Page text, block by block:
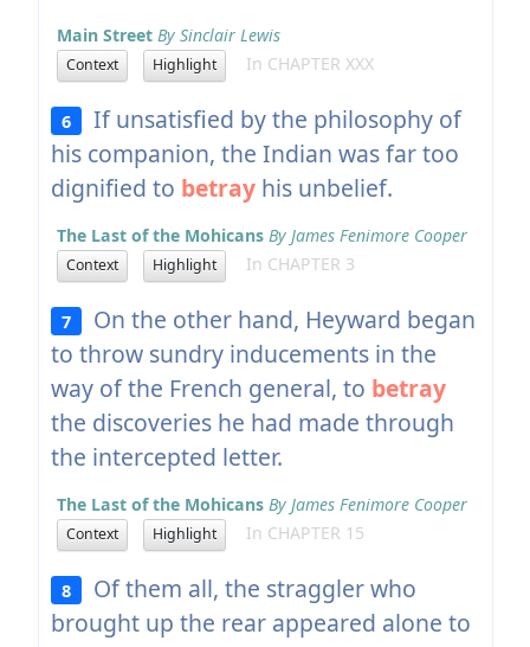
Main Street By Sinclair Lewis
Context Highlight In CHAPTER XXX
6
If unsatisfied by the philosophy of
his companion, the Indian was far too
dignified to betrayhis unbelief.
The Last of the Mohicans By James Fenimore Cooper
Context Highlight In CHAPTER 3
7
On the other hand, Heyward began
to throw sundry inducements in the
way of the French general, to betray
the discoveries he had made through
the intercepted letter.
The Last of the Mohicans By James Fenimore Cooper
Context Highlight In CHAPTER 15
8
Of them all, the straggler who
brought up the rear appeared alone to